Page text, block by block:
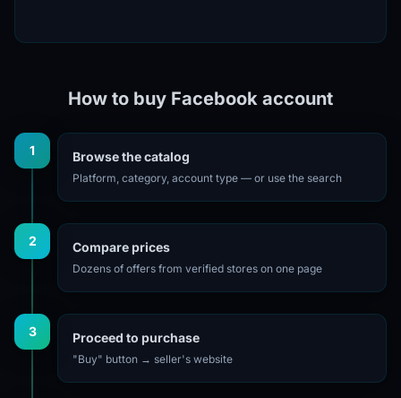
How to buy Facebook account
1 Browse the catalog
Platform, category, account type — or use the search
2 Compare prices
Dozens of offers from verified stores on one page
3 Proceed to purchase
"Buy" button → seller's website